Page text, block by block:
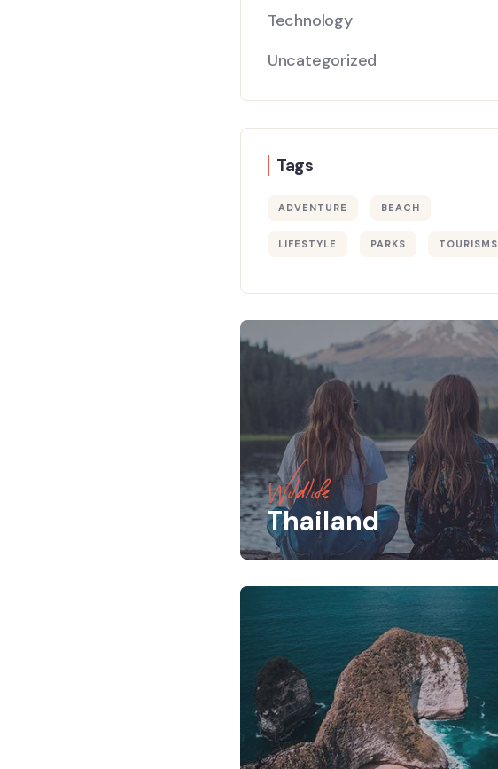
Technology
Uncategorized
Tags
ADVENTURE BEACH
LIFESTYLE PARKS TOURISMS
Wildlife
Thailand